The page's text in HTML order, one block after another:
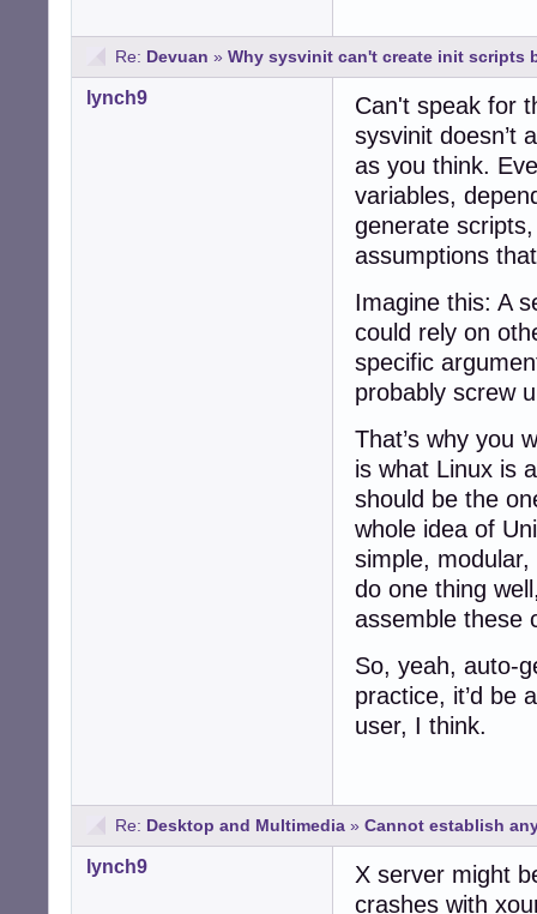
Re: Devuan » Why sysvinit can't create init scripts
lynch9
Can't speak for
sysvinit doesn’t
as you think.
variables,
generate
assumptions
Imagine this: A
could rely on
specific
probably screw
That’s why you
is what Linux is
should be the
whole idea of
simple,
do one thing
assemble these
So, yeah, auto-
practice, it’d be
user, I think.
Re: Desktop and Multimedia » Cannot establish
lynch9
X server might
crashes with